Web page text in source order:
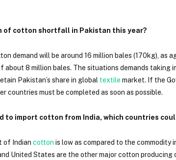
of cotton shortfall in Pakistan this year?
demand will be around 16 million bales (170kg), as
about 8 million bales. The situations demands
Pakistan’s share in global textile market. If the
countries must be completed as soon as possible.
to import cotton from India, which countries
of Indian cotton is low as compared to the commodity
United States are the other major cotton